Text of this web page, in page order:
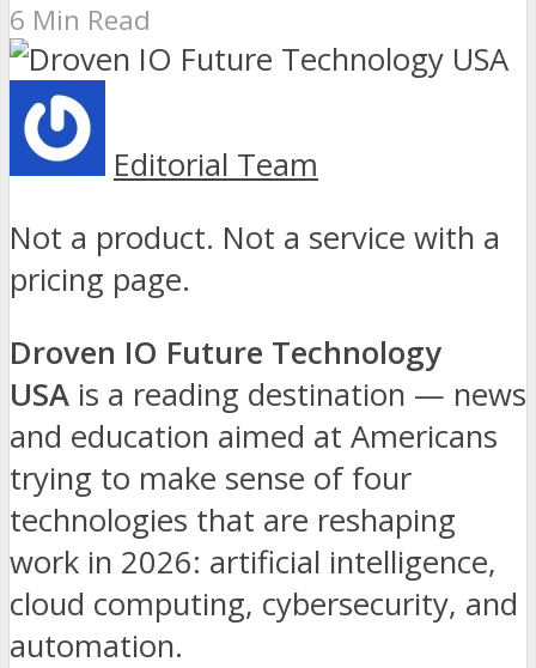
6 Min Read
Editorial Team
Not a product. Not a service with a
pricing page.
Droven IO Future Technology
USA is a reading destination — news
and education aimed at Americans
trying to make sense of four
technologies that are reshaping
work in 2026: artificial intelligence,
cloud computing, cybersecurity, and
automation.